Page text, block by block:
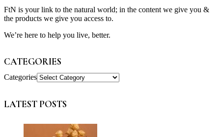
FtN is your link to the natural world; in the content we give you &
the products we give you access to.
We’re here to help you live, better.
CATEGORIES
Categories
LATEST POSTS